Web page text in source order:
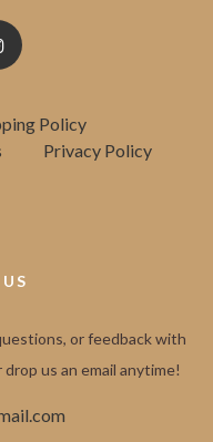
Policy
Privacy Policy
or feedback with
us an email anytime!